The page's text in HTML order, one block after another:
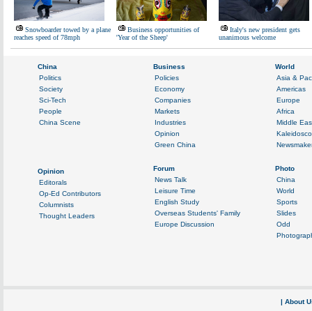
Snowboarder towed by a plane
reaches speed of 78mph
Business opportunities of
'Year of the Sheep'
Italy's new president gets
unanimous welcome